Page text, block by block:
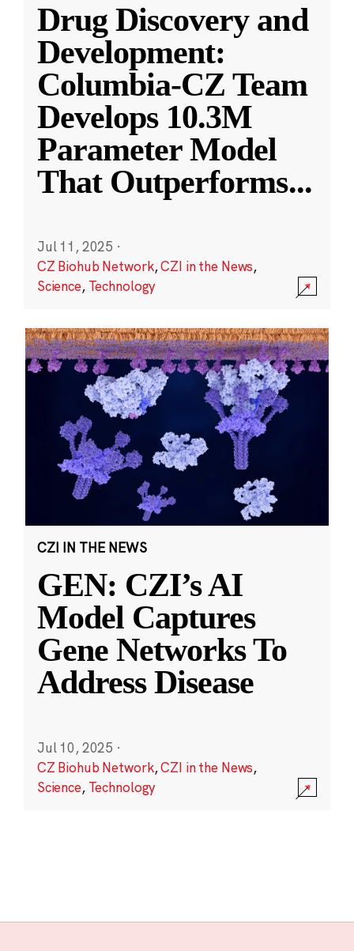
Drug Discovery and
Development:
Columbia-CZ Team
Develops 10.3M
Parameter Model
That Outperforms...
Jul 11, 2025 ·
CZ Biohub Network,CZI in the News,
Science, Technology
CZI IN THE NEWS
GEN: CZI’s AI
Model Captures
Gene Networks To
Address Disease
Jul 10, 2025 ·
CZ Biohub Network,CZI in the News,
Science, Technology